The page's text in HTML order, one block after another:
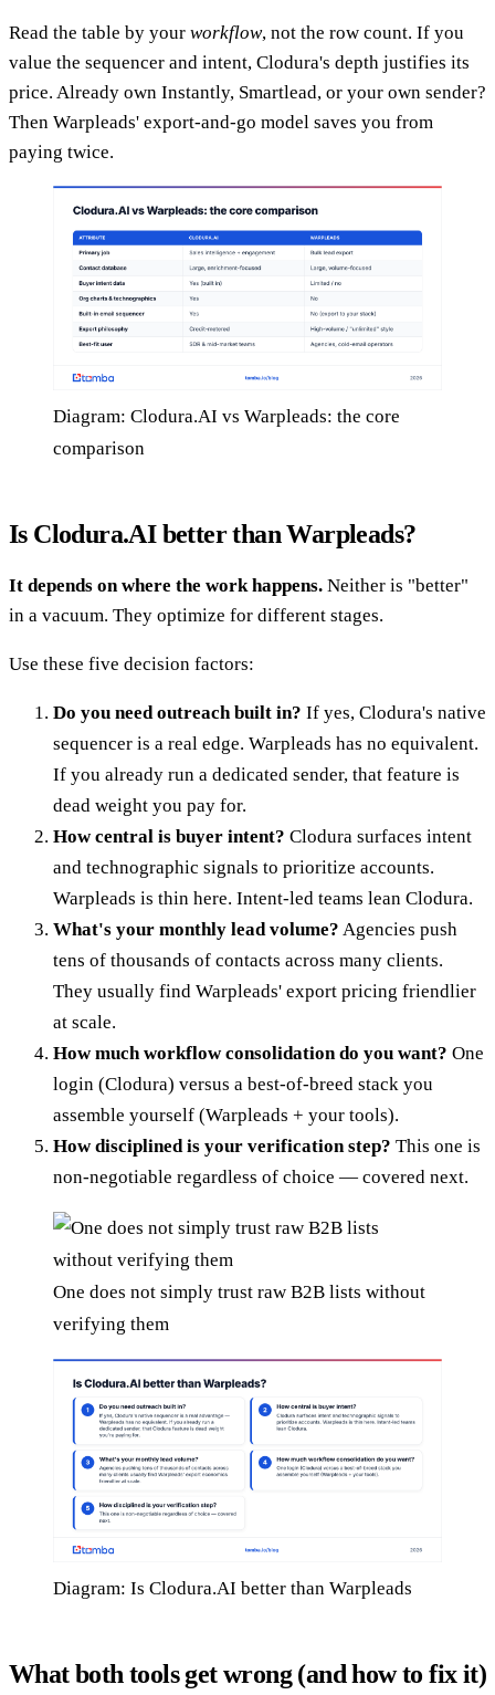
Read the table by your workflow, not the row count. If you
value the sequencer and intent, Clodura's depth justifies its
price. Already own Instantly, Smartlead, or your own sender?
Then Warpleads' export-and-go model saves you from
paying twice.
Diagram: Clodura.AI vs Warpleads: the core
comparison
Is Clodura.AI better than Warpleads?
It depends on where the work happens. Neither is "better"
in a vacuum. They optimize for different stages.
Use these five decision factors:
Do you need outreach built in? If yes, Clodura's native
sequencer is a real edge. Warpleads has no equivalent.
If you already run a dedicated sender, that feature is
dead weight you pay for.
How central is buyer intent? Clodura surfaces intent
and technographic signals to prioritize accounts.
Warpleads is thin here. Intent-led teams lean Clodura.
What's your monthly lead volume? Agencies push
tens of thousands of contacts across many clients.
They usually find Warpleads' export pricing friendlier
at scale.
How much workflow consolidation do you want? One
login (Clodura) versus a best-of-breed stack you
assemble yourself (Warpleads + your tools).
How disciplined is your verification step? This one is
non-negotiable regardless of choice — covered next.
One does not simply trust raw B2B lists without
verifying them
Diagram: Is Clodura.AI better than Warpleads
What both tools get wrong (and how to fix it)